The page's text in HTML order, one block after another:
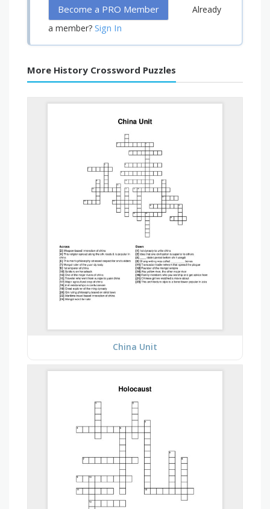
Become a PRO Member
Already
a member? Sign In
More History Crossword Puzzles
China Unit